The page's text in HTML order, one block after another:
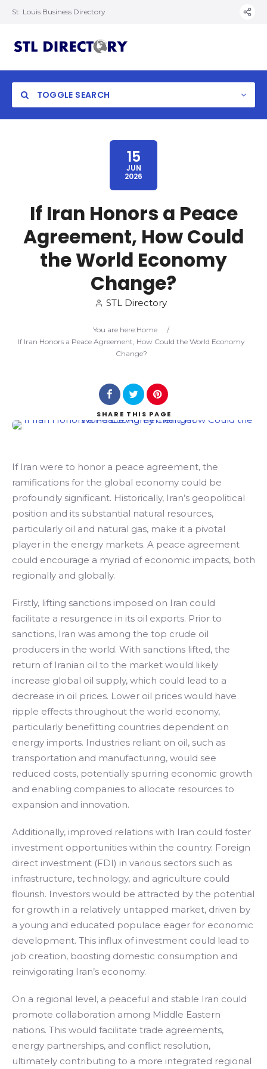
St. Louis Business Directory
TOGGLE SEARCH
Search
15
JUN
2026
If Iran Honors a Peace
Agreement, How Could
the World Economy
Change?
STL Directory
You are here:Home
/
If Iran Honors a Peace Agreement, How Could the World Economy
Change?
SHARE THIS PAGE
If Iran were to honor a peace agreement, the
ramifications for the global economy could be
profoundly significant. Historically, Iran’s geopolitical
position and its substantial natural resources,
particularly oil and natural gas, make it a pivotal
player in the energy markets. A peace agreement
could encourage a myriad of economic impacts, both
regionally and globally.
Firstly, lifting sanctions imposed on Iran could
facilitate a resurgence in its oil exports. Prior to
sanctions, Iran was among the top crude oil
producers in the world. With sanctions lifted, the
return of Iranian oil to the market would likely
increase global oil supply, which could lead to a
decrease in oil prices. Lower oil prices would have
ripple effects throughout the world economy,
particularly benefitting countries dependent on
energy imports. Industries reliant on oil, such as
transportation and manufacturing, would see
reduced costs, potentially spurring economic growth
and enabling companies to allocate resources to
expansion and innovation.
Additionally, improved relations with Iran could foster
investment opportunities within the country. Foreign
direct investment (FDI) in various sectors such as
infrastructure, technology, and agriculture could
flourish. Investors would be attracted by the potential
for growth in a relatively untapped market, driven by
a young and educated populace eager for economic
development. This influx of investment could lead to
job creation, boosting domestic consumption and
reinvigorating Iran’s economy.
On a regional level, a peaceful and stable Iran could
promote collaboration among Middle Eastern
nations. This would facilitate trade agreements,
energy partnerships, and conflict resolution,
ultimately contributing to a more integrated regional